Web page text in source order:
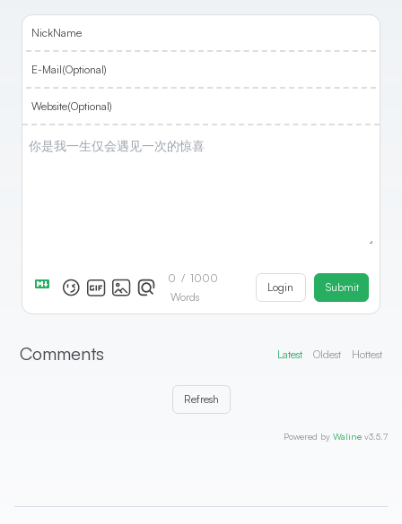
NickName
E-Mail(Optional)
Website(Optional)
0 / 1000
Words
Login Submit
Comments Latest Oldest Hottest
Refresh
Powered by Waline v3.5.7